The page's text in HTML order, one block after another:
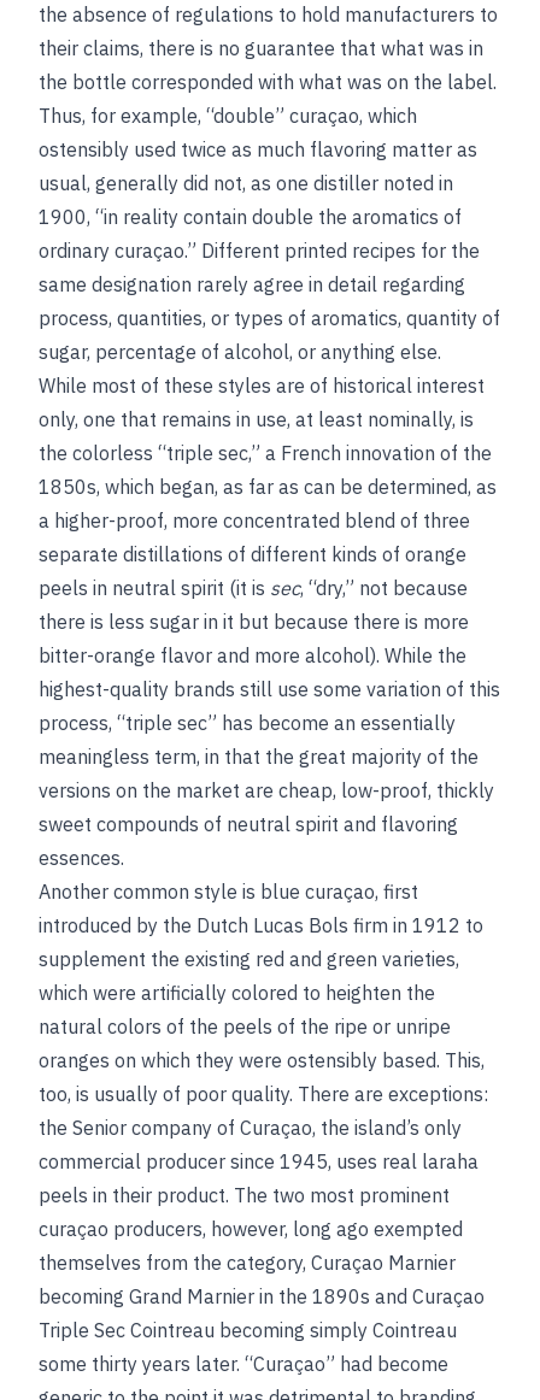
the absence of regulations to hold manufacturers to
their claims, there is no guarantee that what was in
the bottle corresponded with what was on the label.
Thus, for example, “double” curaçao, which
ostensibly used twice as much flavoring matter as
usual, generally did not, as one distiller noted in
1900, “in reality contain double the aromatics of
ordinary curaçao.” Different printed recipes for the
same designation rarely agree in detail regarding
process, quantities, or types of aromatics, quantity of
sugar, percentage of alcohol, or anything else.
While most of these styles are of historical interest
only, one that remains in use, at least nominally, is
the colorless “triple sec,” a French innovation of the
1850s, which began, as far as can be determined, as
a higher-proof, more concentrated blend of three
separate distillations of different kinds of orange
peels in neutral spirit (it is sec, “dry,” not because
there is less sugar in it but because there is more
bitter-orange flavor and more alcohol). While the
highest-quality brands still use some variation of this
process, “triple sec” has become an essentially
meaningless term, in that the great majority of the
versions on the market are cheap, low-proof, thickly
sweet compounds of neutral spirit and flavoring
essences.
Another common style is blue curaçao, first
introduced by the Dutch Lucas Bols firm in 1912 to
supplement the existing red and green varieties,
which were artificially colored to heighten the
natural colors of the peels of the ripe or unripe
oranges on which they were ostensibly based. This,
too, is usually of poor quality. There are exceptions:
the Senior company of Curaçao, the island’s only
commercial producer since 1945, uses real laraha
peels in their product. The two most prominent
curaçao producers, however, long ago exempted
themselves from the category, Curaçao Marnier
becoming Grand Marnier in the 1890s and Curaçao
Triple Sec Cointreau becoming simply Cointreau
some thirty years later. “Curaçao” had become